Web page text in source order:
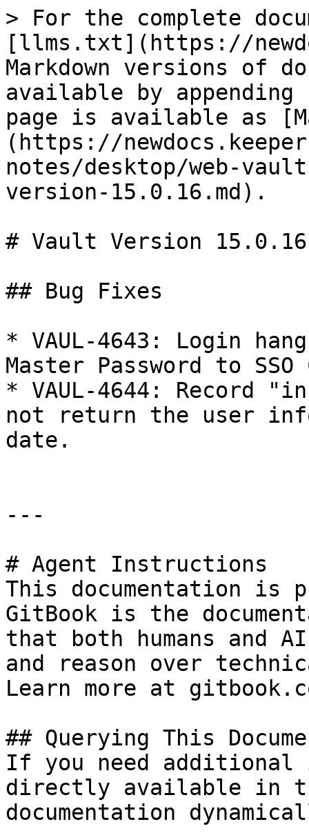
> For the complete
[llms.txt](https://
Markdown versions of
available by
page is available as
(https://
notes/desktop/web-
version-15.0.16.md).
# Vault Version 15.0.16
## Bug Fixes
* VAUL-4643: Login
Master Password to
* VAUL-4644: Record
not return the user
date.
---
# Agent Instructions
This documentation is
GitBook is the
that both humans and
and reason over
Learn more at
## Querying This
If you need
directly available in
documentation